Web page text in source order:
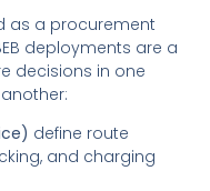
as a procurement
deployments are a
decisions in one
define route
and charging